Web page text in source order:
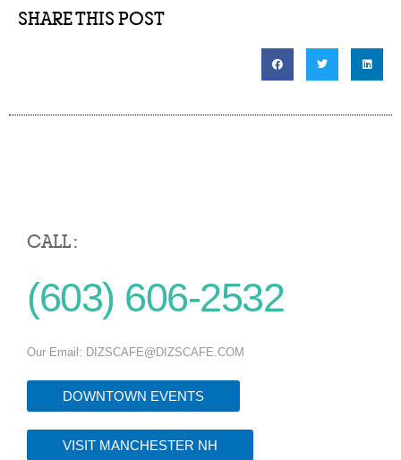
SHARE THIS POST
CALL :
(603) 606-2532
Our Email: DIZSCAFE@DIZSCAFE.COM
DOWNTOWN EVENTS
VISIT MANCHESTER NH